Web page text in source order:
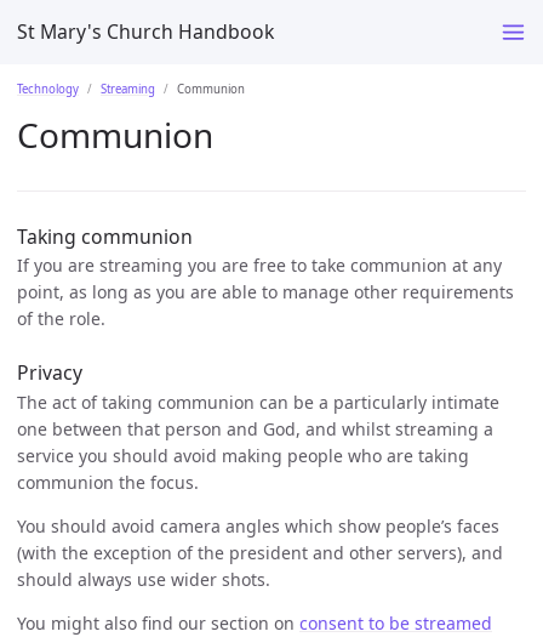
St Mary's Church Handbook
Technology Streaming Communion
Communion
Taking communion
If you are streaming you are free to take communion at any
point, as long as you are able to manage other requirements
of the role.
Privacy
The act of taking communion can be a particularly intimate
one between that person and God, and whilst streaming a
service you should avoid making people who are taking
communion the focus.
You should avoid camera angles which show people’s faces
(with the exception of the president and other servers), and
should always use wider shots.
You might also find our section on consent to be streamed